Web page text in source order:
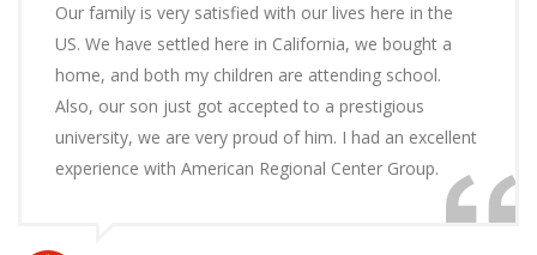
Our family is very satisfied with our lives here in the
US. We have settled here in California, we bought a
home, and both my children are attending school.
Also, our son just got accepted to a prestigious
university, we are very proud of him. I had an excellent
experience with American Regional Center Group.